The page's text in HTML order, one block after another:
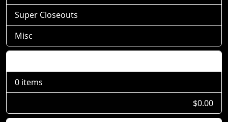
Super Closeouts
Misc
0 items
$0.00